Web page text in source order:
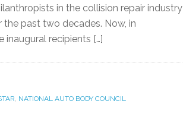
in the collision repair industry
the past two decades. Now, in
inaugural recipients […]
, NATIONAL AUTO BODY COUNCIL